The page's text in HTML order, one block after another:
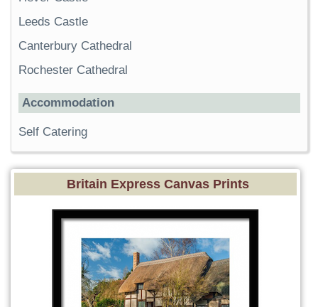
Leeds Castle
Canterbury Cathedral
Rochester Cathedral
Accommodation
Self Catering
Britain Express Canvas Prints